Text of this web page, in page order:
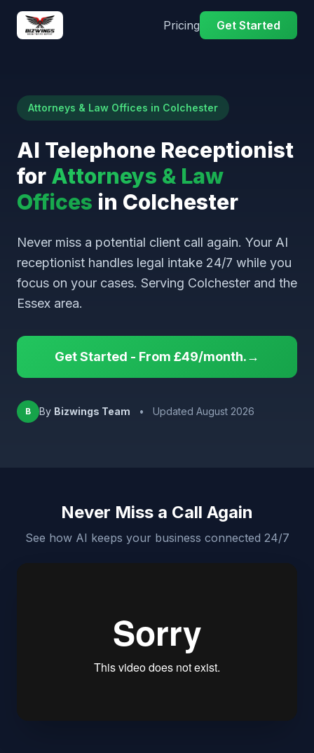
Pricing Get Started
Attorneys & Law Offices in Colchester
AI Telephone Receptionist
for Attorneys & Law
Offices in Colchester
Never miss a potential client call again. Your AI
receptionist handles legal intake 24/7 while you
focus on your cases. Serving Colchester and the
Essex area.
Get Started - From £49/month.→
B By Bizwings Team • Updated August 2026
Never Miss a Call Again
See how AI keeps your business connected 24/7